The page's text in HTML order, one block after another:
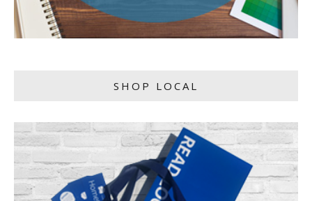
SHOP LOCAL